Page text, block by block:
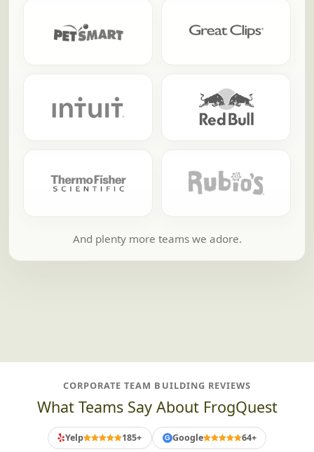
And plenty more teams we adore.
CORPORATE TEAM BUILDING REVIEWS
What Teams Say About FrogQuest
Yelp 185+ G Google 64+